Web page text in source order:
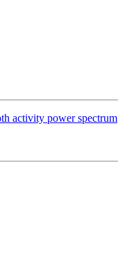
activity power spectrum